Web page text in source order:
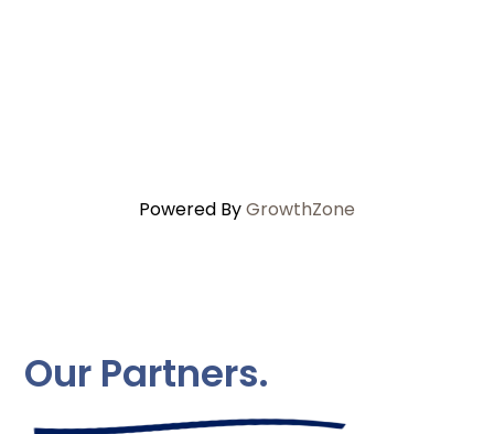
Powered ByGrowthZone
Our Partners.